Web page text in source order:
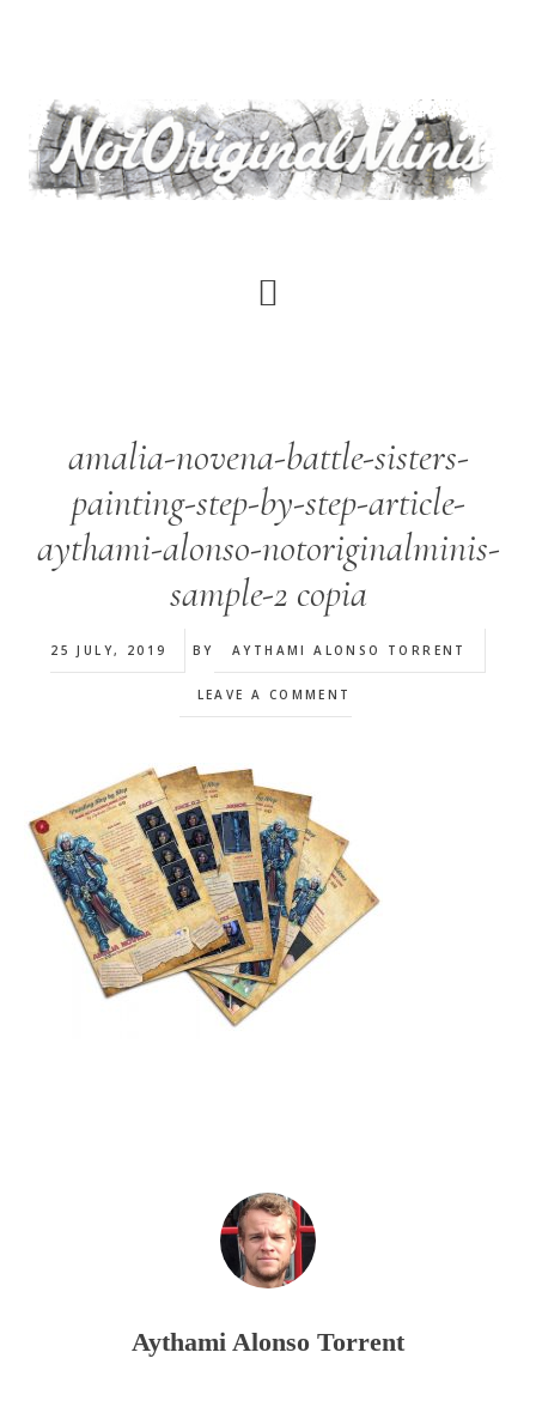
content
amalia-novena-battle-sisters-
painting-step-by-step-article-
aythami-alonso-notoriginalminis-
sample-2 copia
25 JULY, 2019 BY AYTHAMI ALONSO TORRENT
LEAVE A COMMENT
Aythami Alonso Torrent